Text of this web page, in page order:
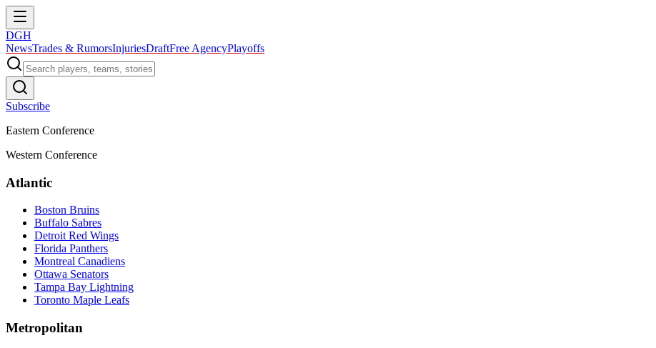
DGH
NewsTrades & RumorsInjuriesDraftFree AgencyPlayoffs
Subscribe
Eastern Conference
Western Conference
Atlantic
Boston Bruins
Buffalo Sabres
Detroit Red Wings
Florida Panthers
Montreal Canadiens
Ottawa Senators
Tampa Bay Lightning
Toronto Maple Leafs
Metropolitan